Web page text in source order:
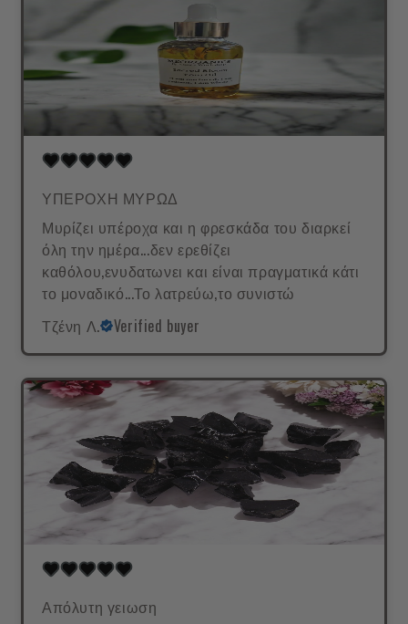
ΥΠΕΡΟΧΗ ΜΥΡΩΔ
Μυρίζει υπέροχα και η φρεσκάδα του διαρκεί
όλη την ημέρα...δεν ερεθίζει
καθόλου,ενυδατωνει και είναι πραγματικά κάτι
το μοναδικό...Το λατρεύω,το συνιστώ
Τζένη Λ.
Verified buyer
Απόλυτη γειωση